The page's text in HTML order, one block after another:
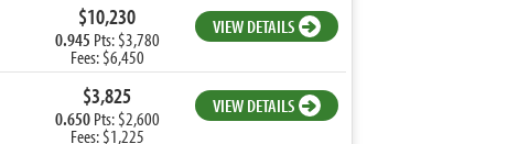
$10,230
0.945 Pts: $3,780
Fees: $6,450
VIEW DETAILS
$3,825
0.650Pts: $2,600
Fees: $1,225
VIEW DETAILS